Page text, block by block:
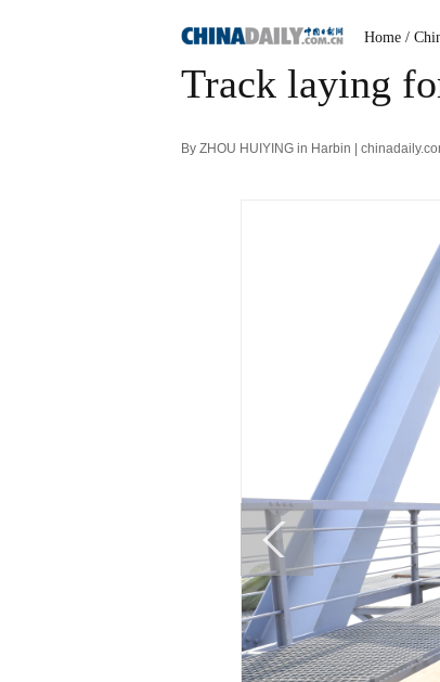
Home /
Track laying
By ZHOU HUIYING in Harbin |